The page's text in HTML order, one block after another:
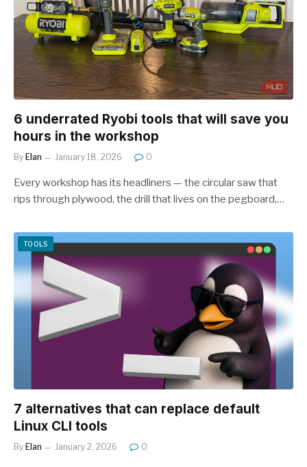
6 underrated Ryobi tools that will save you
hours in the workshop
By Elan January 18, 2026 0
Every workshop has its headliners — the circular saw that
rips through plywood, the drill that lives on the pegboard,…
TOOLS
7 alternatives that can replace default
Linux CLI tools
By Elan January 2, 2026 0